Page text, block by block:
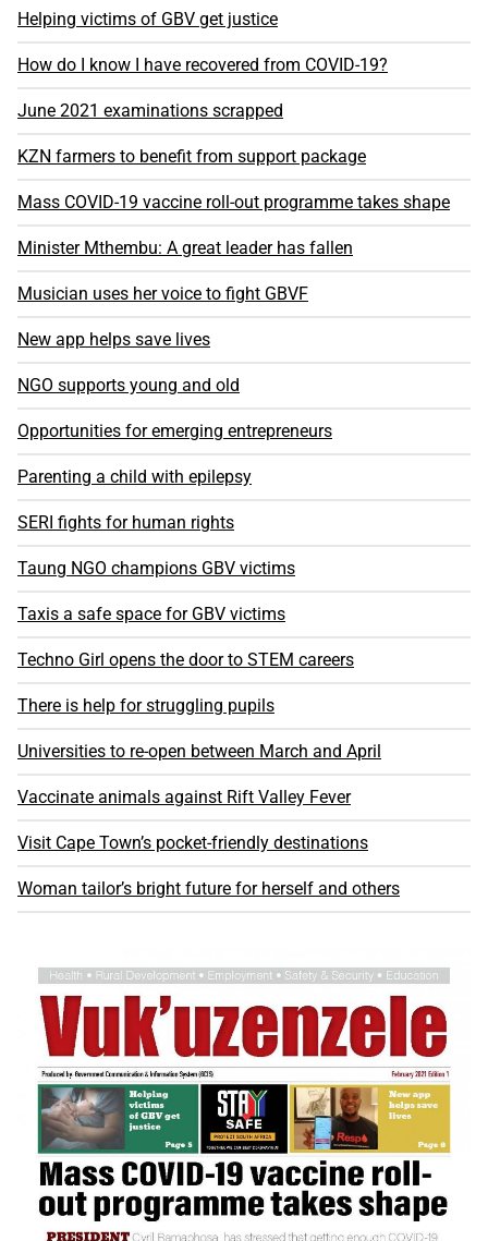
Helping victims of GBV get justice
How do I know I have recovered from COVID-19?
June 2021 examinations scrapped
KZN farmers to benefit from support package
Mass COVID-19 vaccine roll-out programme takes shape
Minister Mthembu: A great leader has fallen
Musician uses her voice to fight GBVF
New app helps save lives
NGO supports young and old
Opportunities for emerging entrepreneurs
Parenting a child with epilepsy
SERI fights for human rights
Taung NGO champions GBV victims
Taxis a safe space for GBV victims
Techno Girl opens the door to STEM careers
There is help for struggling pupils
Universities to re-open between March and April
Vaccinate animals against Rift Valley Fever
Visit Cape Town’s pocket-friendly destinations
Woman tailor’s bright future for herself and others